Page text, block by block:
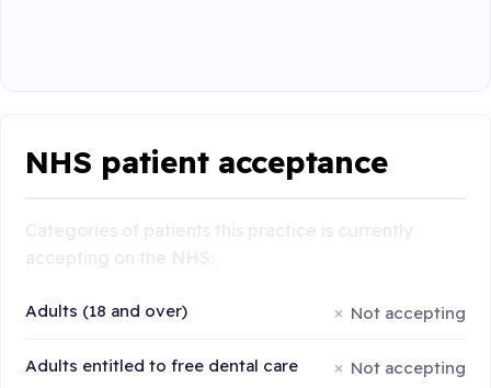
NHS patient acceptance
Adults (18 and over) Not accepting
Adults entitled to free dental care Not accepting